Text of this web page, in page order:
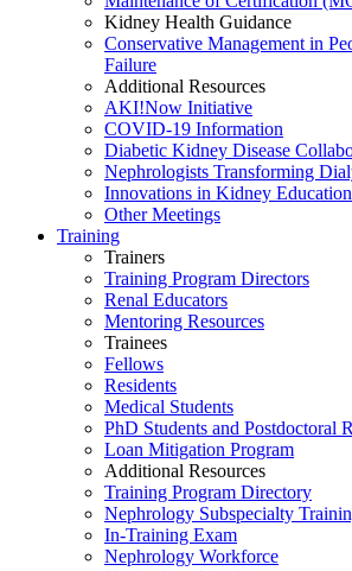
Kidney Health Guidance
Conservative Management in
Failure
Additional Resources
AKI!Now Initiative
COVID-19 Information
Diabetic Kidney Disease
Nephrologists Transforming
Innovations in Kidney
Other Meetings
Training
Trainers
Training Program Directors
Renal Educators
Mentoring Resources
Trainees
Fellows
Residents
Medical Students
PhD Students and Postdoctoral
Loan Mitigation Program
Additional Resources
Training Program Directory
Nephrology Subspecialty
In-Training Exam
Nephrology Workforce